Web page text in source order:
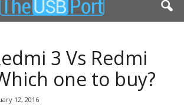
3 Vs Redmi
one to buy?
12, 2016